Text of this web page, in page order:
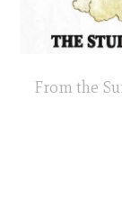
From the